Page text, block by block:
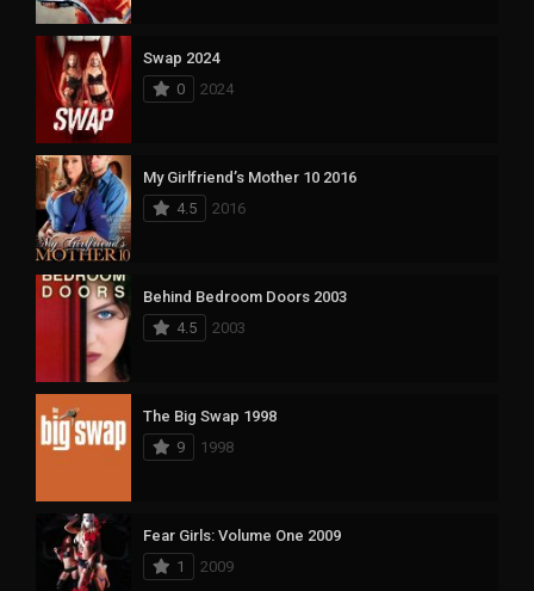
Swap 2024
0
2024
My Girlfriend’s Mother 10 2016
4.5
2016
Behind Bedroom Doors 2003
4.5
2003
The Big Swap 1998
9
1998
Fear Girls: Volume One 2009
1
2009